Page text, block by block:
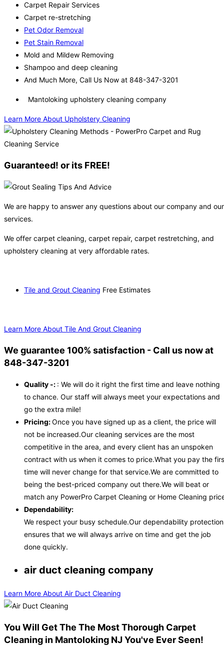
Carpet Repair Services
Carpet re-stretching
Pet Odor Removal
Pet Stain Removal
Mold and Mildew Removing
Shampoo and deep cleaning
And Much More, Call Us Now at 848-347-3201
Mantoloking upholstery cleaning company
Learn More About Upholstery Cleaning
Guaranteed! or its FREE!
We are happy to answer any questions about our company and our
services.
We offer carpet cleaning, carpet repair, carpet restretching, and
upholstery cleaning at very affordable rates.
Tile and Grout Cleaning Free Estimates
Learn More About Tile And Grout Cleaning
We guarantee 100% satisfaction - Call us now at
848-347-3201
Quality -: : We will do it right the first time and leave nothing
to chance. Our staff will always meet your expectations and
go the extra mile!
Pricing:Once you have signed up as a client, the price will
not be increased.Our cleaning services are the most
competitive in the area, and every client has an unspoken
contract with us when it comes to price.What you pay the
time will never change for that service.We are committed to
being the best-priced company out there.We will beat or
match any PowerPro Carpet Cleaning or Home Cleaning
Dependability:
We respect your busy schedule.Our dependability protection
ensures that we will always arrive on time and get the job
done quickly.
air duct cleaning company
Learn More About Air Duct Cleaning
You Will Get The The Most Thorough Carpet
Cleaning in Mantoloking NJ You've Ever Seen!